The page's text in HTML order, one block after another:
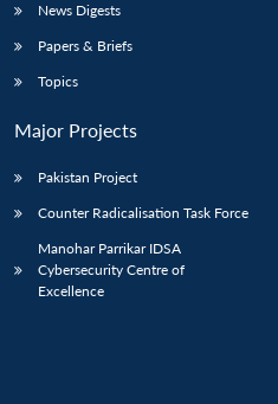
News Digests
Papers & Briefs
Topics
Major Projects
Pakistan Project
Counter Radicalisation Task Force
Manohar Parrikar IDSA
Cybersecurity Centre of
Excellence